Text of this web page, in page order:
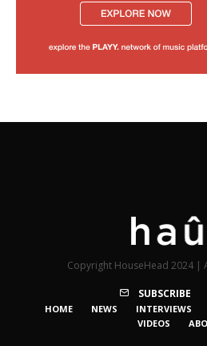
Copyright HouseHead 2024 |
SUBSCRIBE
HOME NEWS INTERVIEWS
VIDEOS